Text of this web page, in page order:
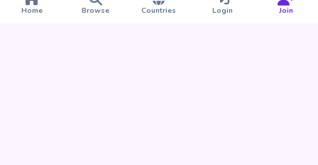
Home Browse Countries Login Join